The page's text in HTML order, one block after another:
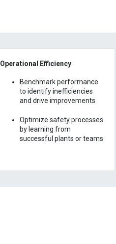
Operational Efficiency
Benchmark performance
to identify inefficiencies
and drive improvements
Optimize safety processes
by learning from
successful plants or teams